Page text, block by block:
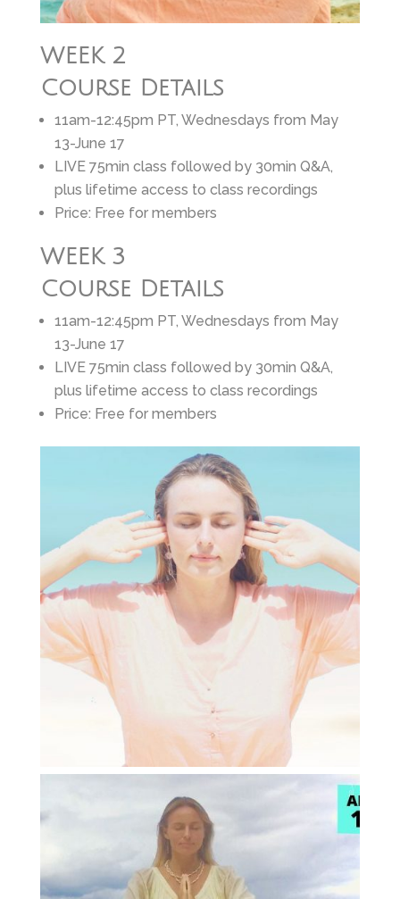
WEEK 2
Course Details
11am-12:45pm PT, Wednesdays from May
13-June 17
LIVE 75min class followed by 30min Q&A,
plus lifetime access to class recordings
Price: Free for members
WEEK 3
Course Details
11am-12:45pm PT, Wednesdays from May
13-June 17
LIVE 75min class followed by 30min Q&A,
plus lifetime access to class recordings
Price: Free for members